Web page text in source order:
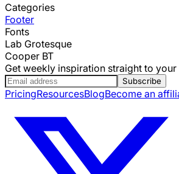
Categories
Footer
Fonts
Lab Grotesque
Cooper BT
Get weekly inspiration straight to
Subscribe
PricingResourcesBlogBecome an